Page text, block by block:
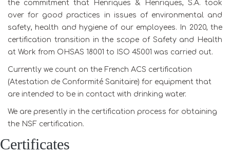
the commitment that Henriques & Henriques, S.A. took
over for good practices in issues of environmental and
safety, health and hygiene of our employees. In 2020, the
certification transition in the scope of Safety and Health
at Work from OHSAS 18001 to ISO 45001 was carried out.
Currently we count on the French ACS certification
(Atestation de Conformité Sanitaire) for equipment that
are intended to be in contact with drinking water.
We are presently in the certification process for obtaining
the NSF certification.
Certificates